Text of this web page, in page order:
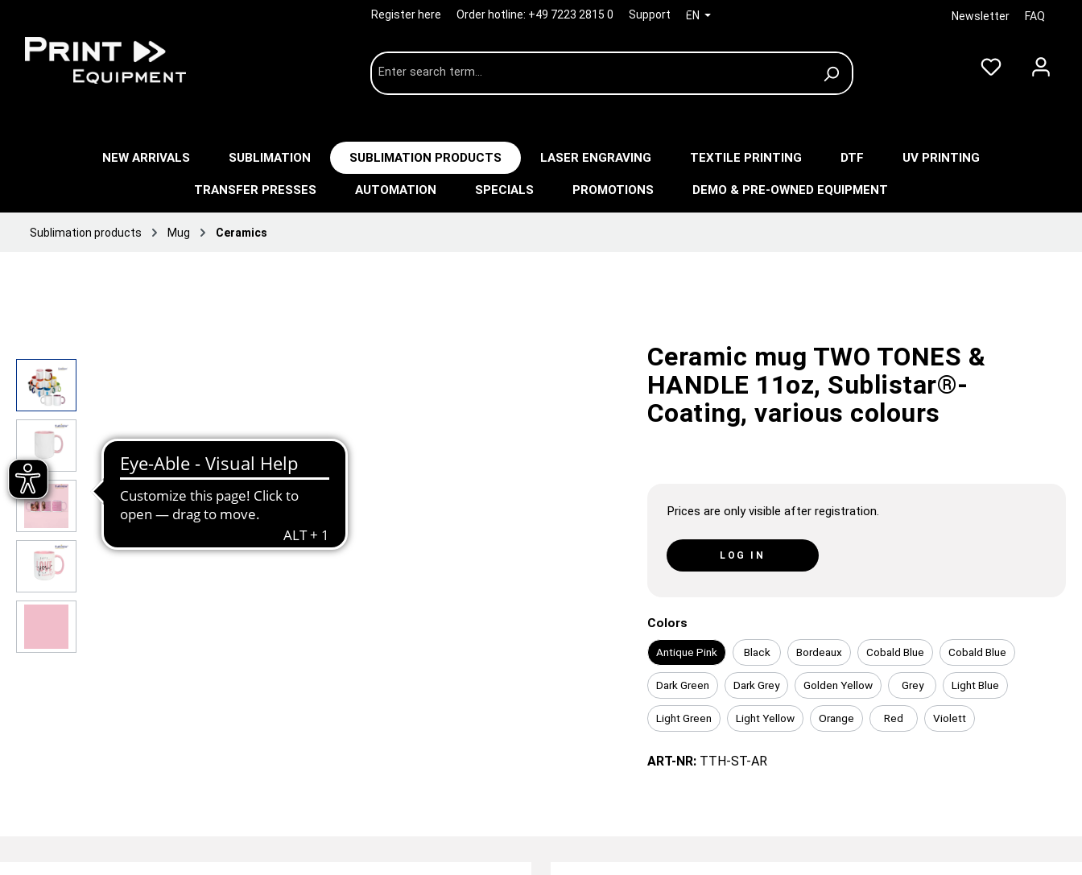
Register here Order hotline: +49 7223 2815 0 Support EN Newsletter FAQ
NEW ARRIVALS SUBLIMATION SUBLIMATION PRODUCTS LASER ENGRAVING TEXTILE PRINTING DTF UV PRINTING
TRANSFER PRESSES AUTOMATION SPECIALS PROMOTIONS DEMO & PRE-OWNED EQUIPMENT
Sublimation products Mug Ceramics
Ceramic mug TWO TONES &
HANDLE 11oz, Sublistar®-
Coating, various colours
Prices are only visible after registration.
LOG IN
Colors
Antique Pink Black Bordeaux Cobald Blue Cobald Blue
Dark Green Dark Grey Golden Yellow Grey Light Blue
Light Green Light Yellow Orange Red Violett
ART-NR: TTH-ST-AR